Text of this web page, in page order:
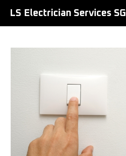
content
LS Electrician Services SG